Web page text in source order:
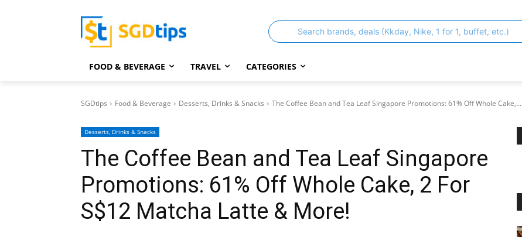
Search brands, deals (Kkday, Nike, 1 for 1, buffet, etc.)
FOOD & BEVERAGE TRAVEL CATEGORIES
SGDtips Food & Beverage Desserts, Drinks & Snacks The Coffee Bean and Tea Leaf Singapore Promotions: 61% Off Whole Cake,...
Desserts, Drinks & Snacks
The Coffee Bean and Tea Leaf Singapore
Promotions: 61% Off Whole Cake, 2 For
S$12 Matcha Latte & More!